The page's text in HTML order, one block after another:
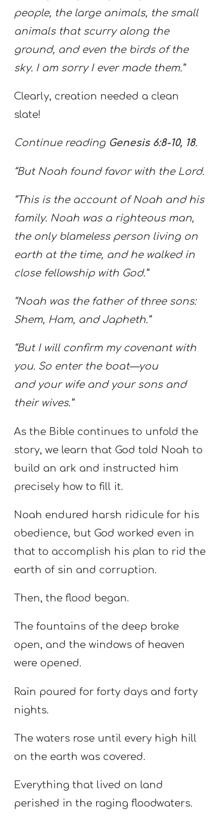
people, the large animals, the small
animals that scurry along the
ground, and even the birds of the
sky. I am sorry I ever made them.”
Clearly, creation needed a clean
slate!
Continue reading Genesis 6:8-10, 18.
“But Noah found favor with the Lord.
“This is the account of Noah and his
family. Noah was a righteous man,
the only blameless person living on
earth at the time, and he walked in
close fellowship with God.”
“Noah was the father of three sons:
Shem, Ham, and Japheth.”
“But I will confirm my covenant with
you. So enter the boat—you
and your wife and your sons and
their wives.”
As the Bible continues to unfold the
story, we learn that God told Noah to
build an ark and instructed him
precisely how to fill it.
Noah endured harsh ridicule for his
obedience, but God worked even in
that to accomplish his plan to rid the
earth of sin and corruption.
Then, the flood began.
The fountains of the deep broke
open, and the windows of heaven
were opened.
Rain poured for forty days and forty
nights.
The waters rose until every high hill
on the earth was covered.
Everything that lived on land
perished in the raging floodwaters.